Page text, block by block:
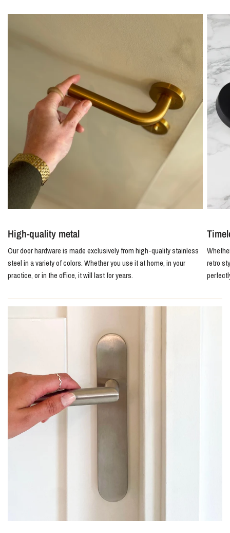
High-quality metal
Our door hardware is made exclusively from high-quality stainless
steel in a variety of colors. Whether you use it at home, in your
practice, or in the office, it will last for years.
retro